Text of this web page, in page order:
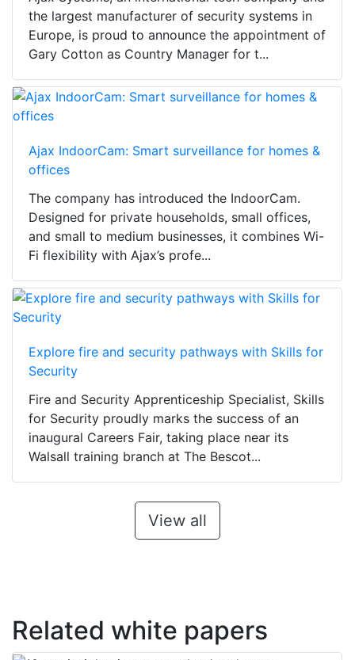
the largest manufacturer of security systems in
Europe, is proud to announce the appointment of
Gary Cotton as Country Manager for t...
Ajax IndoorCam: Smart surveillance for homes &
offices
The company has introduced the IndoorCam.
Designed for private households, small offices,
and small to medium businesses, it combines Wi-
Fi flexibility with Ajax’s profe...
Explore fire and security pathways with Skills for
Security
Fire and Security Apprenticeship Specialist, Skills
for Security proudly marks the success of an
inaugural Careers Fair, taking place near its
Walsall training branch at The Bescot...
View all
Related white papers